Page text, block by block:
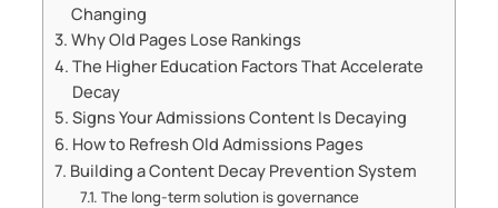
Changing
Why Old Pages Lose Rankings
The Higher Education Factors That Accelerate
Decay
Signs Your Admissions Content Is Decaying
How to Refresh Old Admissions Pages
Building a Content Decay Prevention System
The long-term solution is governance